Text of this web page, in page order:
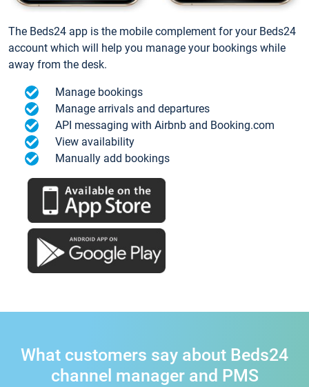
The Beds24 app is the mobile complement for your Beds24
account which will help you manage your bookings while
away from the desk.
Manage bookings
Manage arrivals and departures
API messaging with Airbnb and Booking.com
View availability
Manually add bookings
What customers say about Beds24
channel manager and PMS